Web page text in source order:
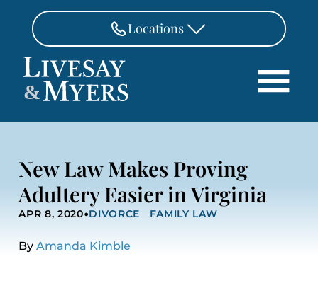
Skip to Main Content
Locations
FAIRFAX
703-462-8718
ASHBURN
MANASSAS
571-208-1267
FREDERICKSBURG
&
ATTORNEYS
PRACTICE AREAS
REVIEWS
LOCATIONS
Search
New Law Makes Proving
Adultery Easier in Virginia
APR 8, 2020•DIVORCE FAMILY LAW
ByAmanda Kimble